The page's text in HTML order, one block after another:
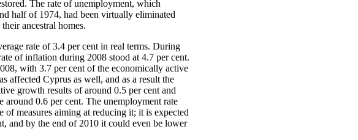
The rate of unemployment, which
half of 1974, had been virtually eliminated
ancestral homes.
rate of 3.4 per cent in real terms. During
of inflation during 2008 stood at 4.7 per cent.
with 3.7 per cent of the economically active
affected Cyprus as well, and as a result the
growth results of around 0.5 per cent and
0.6 per cent. The unemployment rate
of measures aiming at reducing it; it is expected
and by the end of 2010 it could even be lower